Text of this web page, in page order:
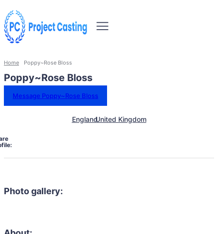
Home Poppy~Rose Bloss
Poppy~Rose Bloss
Message Poppy~Rose Bloss
EnglandUnited Kingdom
Photo gallery: